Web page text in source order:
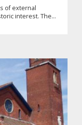
of external
interest. The...